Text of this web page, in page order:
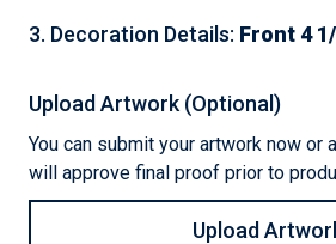
3. Decoration Details: Front 4
Upload Artwork (Optional)
You can submit your artwork now or
will approve final proof prior to
Upload